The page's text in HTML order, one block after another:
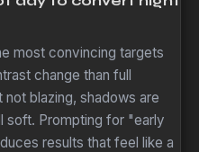
most convincing targets
change than full
blazing, shadows are
soft. Prompting for "early
results that feel like a